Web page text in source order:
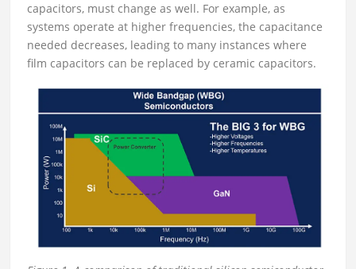
capacitors, must change as well. For example, as
systems operate at higher frequencies, the capacitance
needed decreases, leading to many instances where
film capacitors can be replaced by ceramic capacitors.